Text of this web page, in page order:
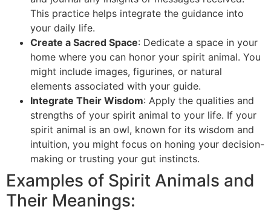
This practice helps integrate the guidance into
your daily life.
Create a Sacred Space: Dedicate a space in your
home where you can honor your spirit animal. You
might include images, figurines, or natural
elements associated with your guide.
Integrate Their Wisdom: Apply the qualities and
strengths of your spirit animal to your life. If your
spirit animal is an owl, known for its wisdom and
intuition, you might focus on honing your decision-
making or trusting your gut instincts.
Examples of Spirit Animals and
Their Meanings: